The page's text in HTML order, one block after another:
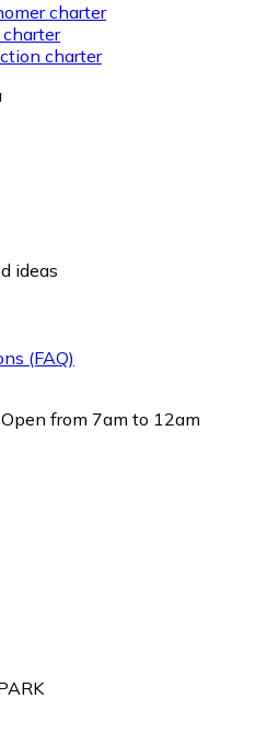
charter
charter
ideas
(FAQ)
from 7am to 12am